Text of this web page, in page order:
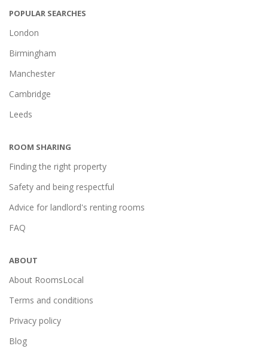
POPULAR SEARCHES
London
Birmingham
Manchester
Cambridge
Leeds
ROOM SHARING
Finding the right property
Safety and being respectful
Advice for landlord's renting rooms
FAQ
ABOUT
About RoomsLocal
Terms and conditions
Privacy policy
Blog